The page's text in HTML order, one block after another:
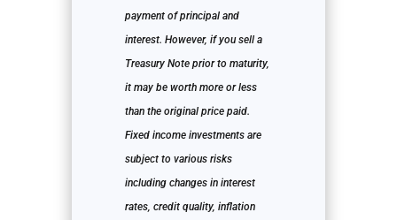
payment of principal and
interest. However, if you sell a
Treasury Note prior to maturity,
it may be worth more or less
than the original price paid.
Fixed income investments are
subject to various risks
including changes in interest
rates, credit quality, inflation